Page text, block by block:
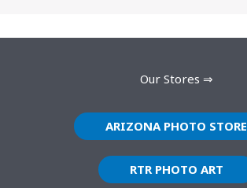
Our Stores ⇒
ARIZONA PHOTO STORE
RTR PHOTO ART